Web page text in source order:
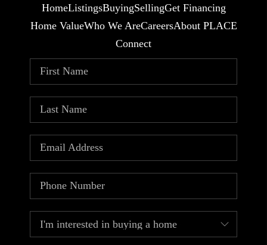
HomeListingsBuyingSellingGet Financing
Home ValueWho We AreCareersAbout PLACE
Connect